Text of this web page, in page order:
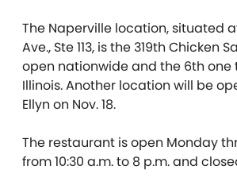
The Naperville location, situated
Ave., Ste 113, is the 319th Chicken
open nationwide and the 6th one
Illinois. Another location will be
Ellyn on Nov. 18.
The restaurant is open Monday
from 10:30 a.m. to 8 p.m. and